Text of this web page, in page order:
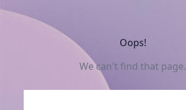
Oops!
We can't find that page.